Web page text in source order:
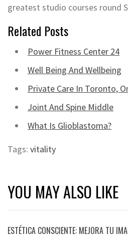
greatest studio courses round
Related Posts
Power Fitness Center 24
Well Being And Wellbeing
Private Care In Toronto,
Joint And Spine Middle
What Is Glioblastoma?
Tags: vitality
YOU MAY ALSO LIKE
ESTÉTICA CONSCIENTE: MEJORA TU